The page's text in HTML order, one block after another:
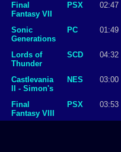
Final
Fantasy VII
PSX 02:47
Sonic
Generations
PC 01:49
Lords of
Thunder
SCD 04:32
Castlevania
II - Simon's
NES 03:00
Final
Fantasy VIII
PSX 03:53